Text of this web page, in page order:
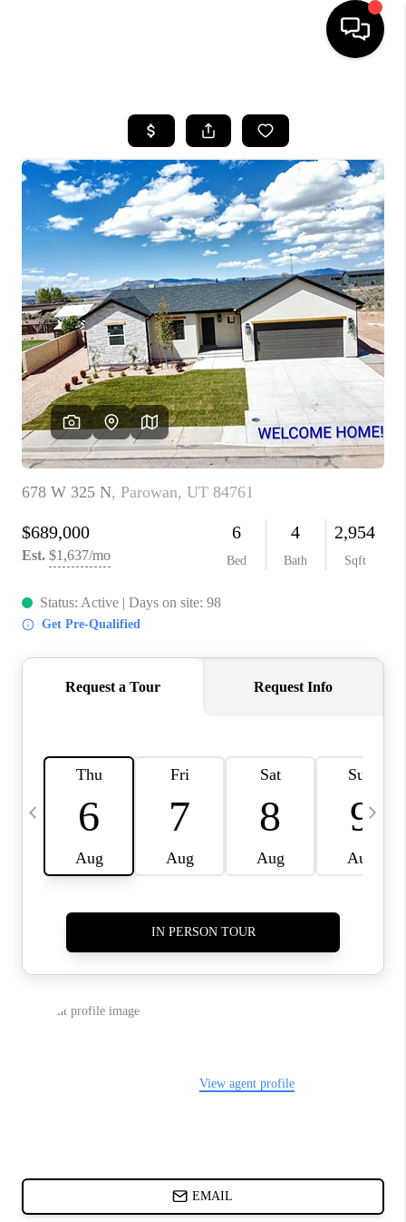
SEARCH LISTINGS
BUYING
OUR COMMUNITIES
SELLING
FINANCING
HOME VALUE
WHO WE ARE
REVIEWS
BLOG
CAREERS
ABOUT PLACE
CONNECT